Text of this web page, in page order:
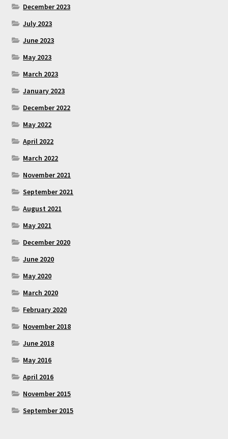
December 2023
July 2023
June 2023
May 2023
March 2023
January 2023
December 2022
May 2022
April 2022
March 2022
November 2021
September 2021
August 2021
May 2021
December 2020
June 2020
May 2020
March 2020
February 2020
November 2018
June 2018
May 2016
April 2016
November 2015
September 2015